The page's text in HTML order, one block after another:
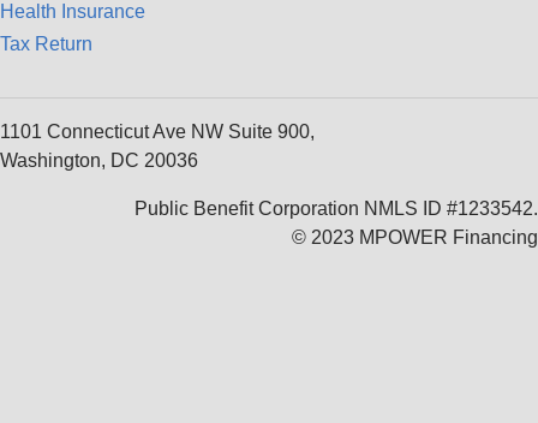
Health Insurance
Tax Return
1101 Connecticut Ave NW Suite 900,
Washington, DC 20036
Public Benefit Corporation NMLS ID #1233542.
© 2023 MPOWER Financing